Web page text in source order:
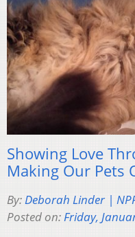
Showing Love
Making Our Pets
By:Deborah Linder |
Posted on:Friday,